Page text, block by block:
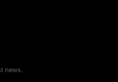
news.